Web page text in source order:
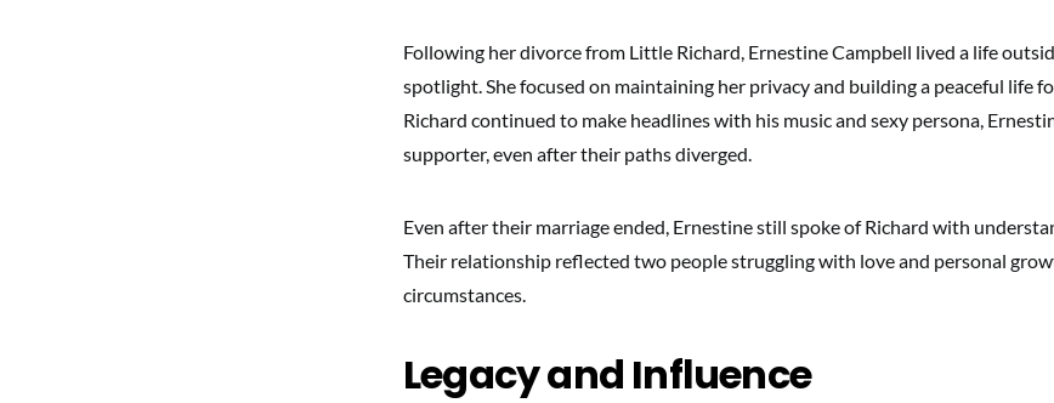
Following her divorce from Little Richard, Ernestine Campbell lived a life
spotlight. She focused on maintaining her privacy and building a peaceful life
Richard continued to make headlines with his music and sexy persona,
supporter, even after their paths diverged.
Even after their marriage ended, Ernestine still spoke of Richard with
Their relationship reflected two people struggling with love and personal
circumstances.
Legacy and Influence